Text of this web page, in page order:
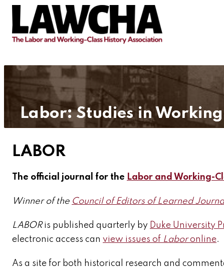
Labor: Studies in
LABOR
The official journal for the Labor and Working-
Winner of the Council of Editors of Learned
LABORis published quarterly by Duke University
electronic access can view issues of Laboronline.
As a site for both historical research and